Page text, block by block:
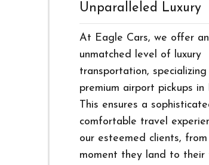
Unparalleled Luxury
At Eagle Cars, we offer an
unmatched level of luxury
transportation, specializing
premium airport pickups in
This ensures a
comfortable travel
our esteemed clients,
moment they land to their